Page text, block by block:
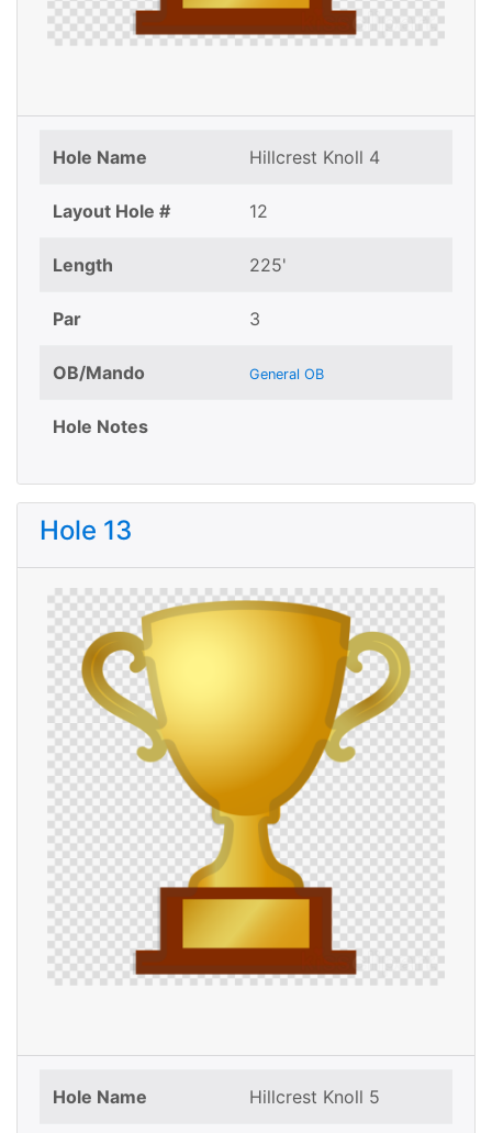
Hole Name Hillcrest Knoll 4
Layout Hole # 12
Length 225'
Par 3
OB/Mando General OB
Hole Notes
Hole 13
Hole Name Hillcrest Knoll 5